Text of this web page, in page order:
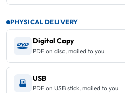
PHYSICAL DELIVERY
Digital Copy
PDF on disc, mailed to you
USB
PDF on USB stick, mailed to you